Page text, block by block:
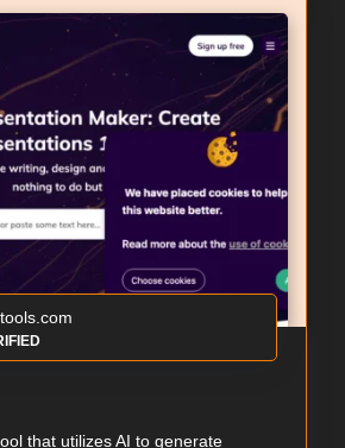
that utilizes AI to generate